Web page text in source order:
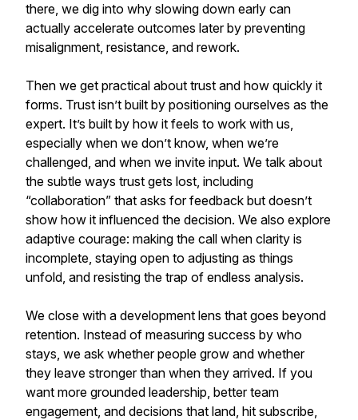
there, we dig into why slowing down early can
actually accelerate outcomes later by preventing
misalignment, resistance, and rework.
Then we get practical about trust and how quickly it
forms. Trust isn’t built by positioning ourselves as the
expert. It’s built by how it feels to work with us,
especially when we don’t know, when we’re
challenged, and when we invite input. We talk about
the subtle ways trust gets lost, including
“collaboration” that asks for feedback but doesn’t
show how it influenced the decision. We also explore
adaptive courage: making the call when clarity is
incomplete, staying open to adjusting as things
unfold, and resisting the trap of endless analysis.
We close with a development lens that goes beyond
retention. Instead of measuring success by who
stays, we ask whether people grow and whether
they leave stronger than when they arrived. If you
want more grounded leadership, better team
engagement, and decisions that land, hit subscribe,